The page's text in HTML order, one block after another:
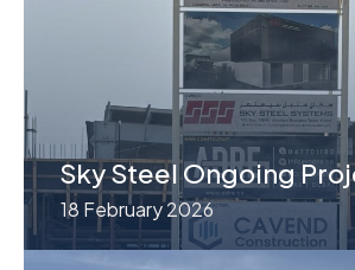
Sky Steel Ongoing
18 February 2026